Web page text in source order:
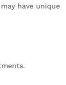
have unique